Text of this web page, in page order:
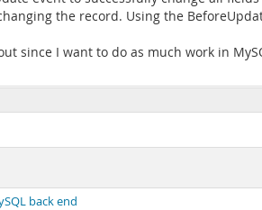
the record. Using the
since I want to do as much work in
back end